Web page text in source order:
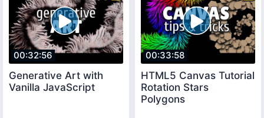
00:32:56
Generative Art with
Vanilla JavaScript
00:33:58
HTML5 Canvas Tutorial
Rotation Stars
Polygons